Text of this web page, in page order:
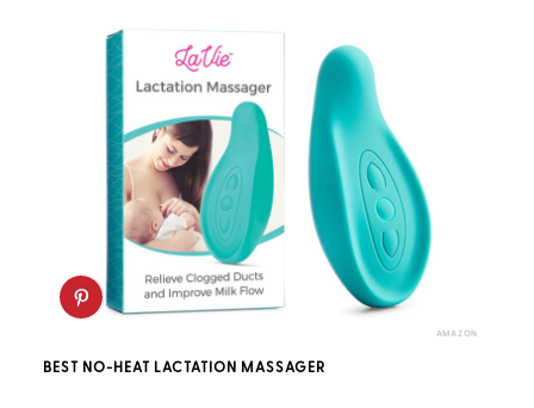
AMAZON
BEST NO-HEAT LACTATION MASSAGER